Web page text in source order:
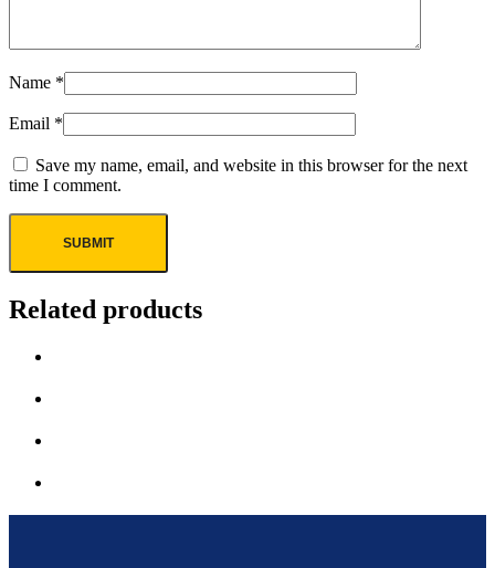
Name *
Email *
Save my name, email, and website in this browser for the next
time I comment.
Related products